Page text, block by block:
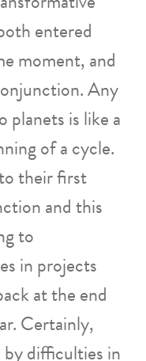
entered
moment, and
Any
is like a
of a cycle.
their first
and this
to
in projects
at the end
Certainly,
difficulties in